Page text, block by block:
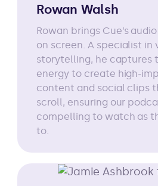
Rowan Walsh
Rowan brings Cue’s
on screen. A specialist in
storytelling, he captures
energy to create high-
content and social clips
scroll, ensuring our
compelling to watch as
to.